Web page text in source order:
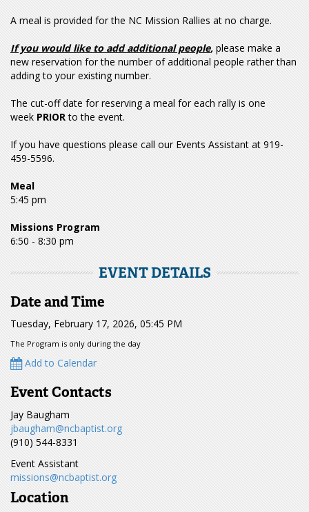
A meal is provided for the NC Mission Rallies at no charge.
If you would like to add additional people, please make a
new reservation for the number of additional people rather than
adding to your existing number.
The cut-off date for reserving a meal for each rally is one
week PRIORto the event.
If you have questions please call our Events Assistant at 919-
459-5596.
Meal
5:45 pm
Missions Program
6:50 - 8:30 pm
EVENT DETAILS
Date and Time
Tuesday, February 17, 2026, 05:45 PM
The Program is only during the day
Add to Calendar
Event Contacts
Jay Baugham
jbaugham@ncbaptist.org
(910) 544-8331
Event Assistant
missions@ncbaptist.org
Location